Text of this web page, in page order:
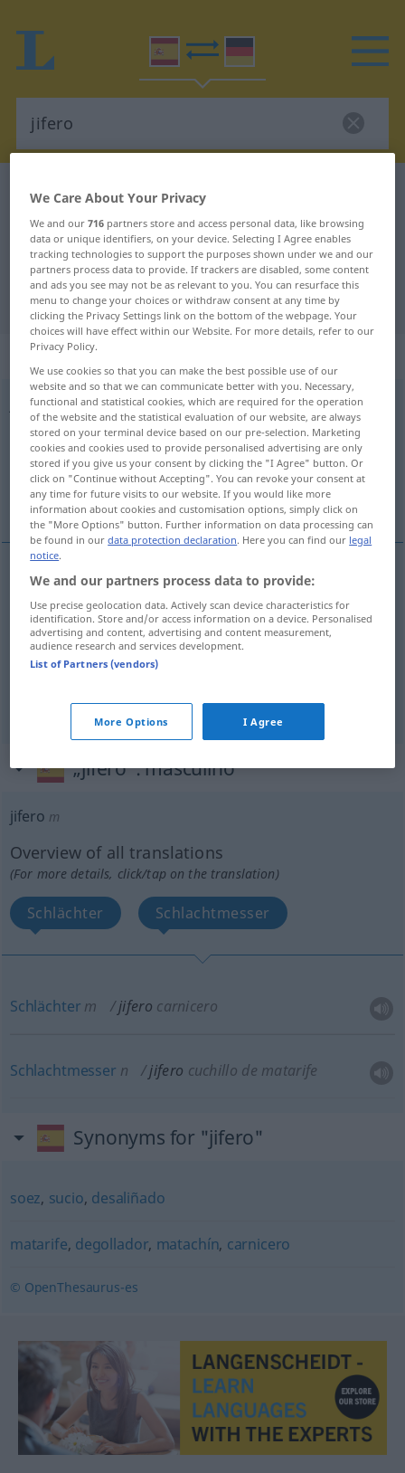
Spanish-German dictionary
Spanish-German translation for
"jifero"
"jifero" German translation
„jifero“
jiferoadj
Overview of all translations
(For more details, click/tap on the translation)
Schlachthof… schmutzig, dreckig
relativo al matadero
schmutzig jifero sucio
FAM jiferosucio FAM FIG
„jifero“: masculino
jifero m
Overview of all translations
(For more details, click/tap on the translation)
Schlächter Schlachtmesser
Schlächter m jifero carnicero
Schlachtmesser n jifero cuchillo de matarife
Synonyms for "jifero"
soez, sucio, desaliñado
matarife, degollador, matachín, carnicero
© OpenThesaurus-es
We Care About Your Privacy
We and our716 partners store and access personal data, like browsing
data or unique identifiers, on your device. Selecting I Agree enables
tracking technologies to support the purposes shown under we and our
partners process data to provide. If trackers are disabled, some content
and ads you see may not be as relevant to you. You can resurface this
menu to change your choices or withdraw consent at any time by
clicking the Privacy Settings link on the bottom of the webpage. Your
choices will have effect within our Website. For more details, refer to our
Privacy Policy.
We use cookies so that you can make the best possible use of our
website and so that we can communicate better with you. Necessary,
functional and statistical cookies, which are required for the operation
of the website and the statistical evaluation of our website, are always
stored on your terminal device based on our pre-selection. Marketing
cookies and cookies used to provide personalised advertising are only
stored if you give us your consent by clicking the "I Agree" button. Or
click on "Continue without Accepting". You can revoke your consent at
any time for future visits to our website. If you would like more
information about cookies and customisation options, simply click on
the "More Options" button. Further information on data processing can
be found in ourdata protection declaration. Here you can find our legal
notice.
We and our partners process data to provide:
Use precise geolocation data. Actively scan device characteristics for
identification. Store and/or access information on a device. Personalised
advertising and content, advertising and content measurement,
audience research and services development.
List of Partners (vendors)
More Options I Agree